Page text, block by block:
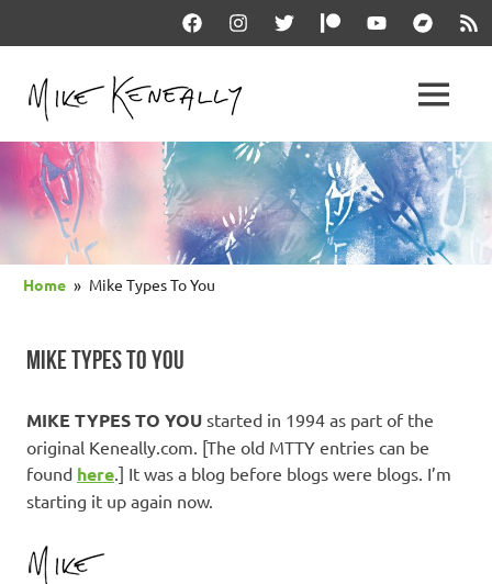
FacebookInstagramTwitterPatreonYouTube RSS
OFFICIAL
MIKE
KENEALLY
dot
com
MENU
Home Mike Types To You
MIKE TYPES TO YOU
MIKE TYPES TO YOU started in 1994 as part of the
original Keneally.com. [The old MTTY entries can be
found here.] It was a blog before blogs were blogs. I’m
starting it up again now.